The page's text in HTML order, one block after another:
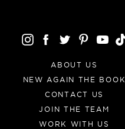
ABOUT US
NEW AGAIN THE BOOK
CONTACT US
JOIN THE TEAM
WORK WITH US